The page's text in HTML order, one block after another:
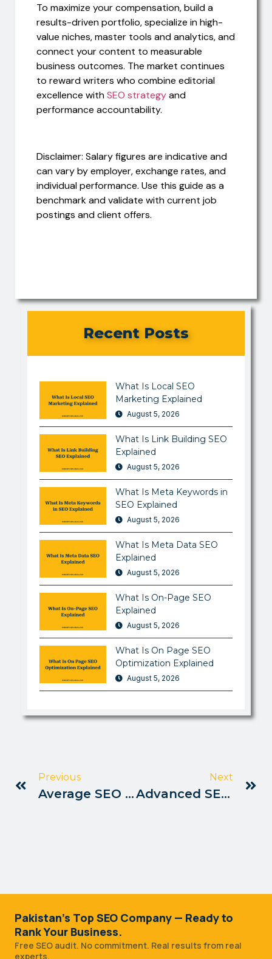
To maximize your compensation, build a
results-driven portfolio, specialize in high-
value niches, master tools and analytics, and
connect your content to measurable
business outcomes. The market continues
to reward writers who combine editorial
excellence withSEO strategyand
performance accountability.
Disclaimer: Salary figures are indicative and
can vary by employer, exchange rates, and
individual performance. Use this guide as a
benchmark and validate with current job
postings and client offers.
Recent Posts
What Is Local SEO
Marketing Explained
August 5, 2026
What Is Link Building SEO
Explained
August 5, 2026
What Is Meta Keywords in
SEO Explained
August 5, 2026
What Is Meta Data SEO
Explained
August 5, 2026
What Is On-Page SEO
Explained
August 5, 2026
What Is On Page SEO
Optimization Explained
August 5, 2026
Previous
Average SEO Jobs Salary Rates In Pakistan
Next
Advanced SEO Training Programs In Pakistan
Pakistan's Top SEO Company — Ready to
Rank Your Business.
Free SEO audit. No commitment. Real results from real
experts.